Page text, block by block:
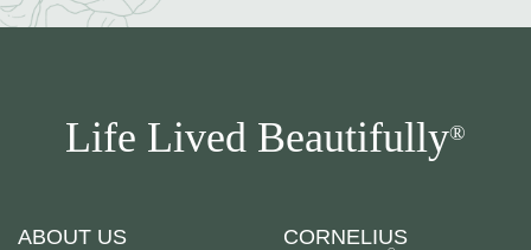
Life Lived Beautifully®
ABOUT US
CORNELIUS